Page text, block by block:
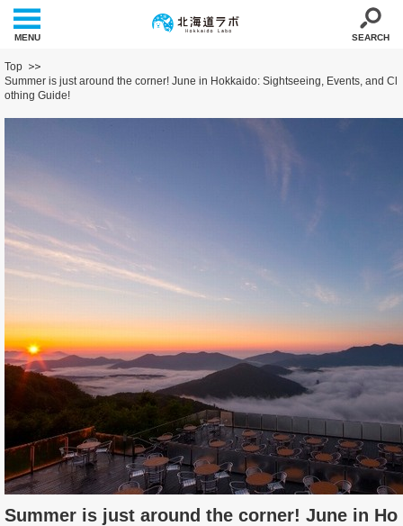
MENU SEARCH
Top
Summer is just around the corner! June in Hokkaido: Sightseeing, Events, and Cl
othing Guide!
Summer is just around the corner! June in Ho